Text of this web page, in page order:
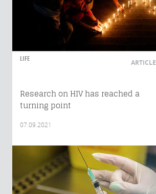
LIFE ARTICLE
Research on HIV has reached a
turning point
07.09.2021